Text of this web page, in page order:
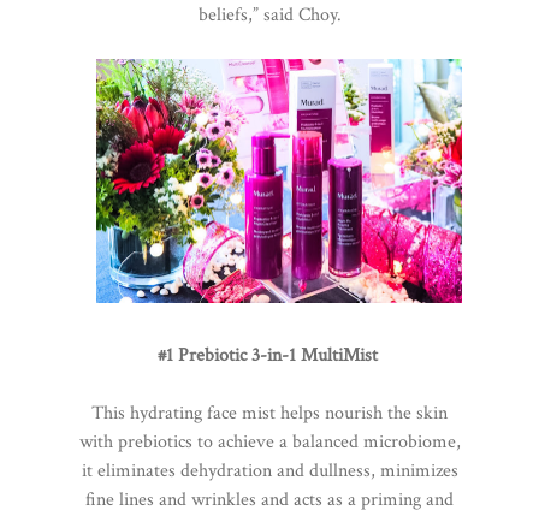
beliefs,” said Choy.
#1 Prebiotic 3-in-1 MultiMist
This hydrating face mist helps nourish the skin
with prebiotics to achieve a balanced microbiome,
it eliminates dehydration and dullness, minimizes
fine lines and wrinkles and acts as a priming and